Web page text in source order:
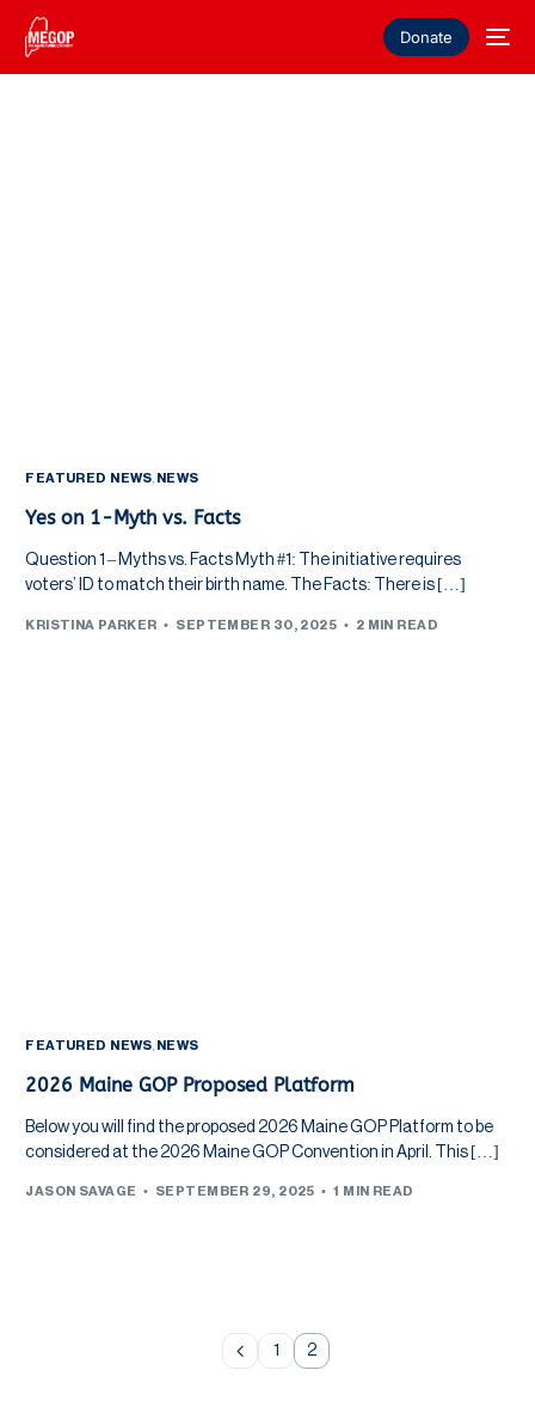
Donate
FEATURED NEWS NEWS
Yes on 1-Myth vs. Facts
Question 1 – Myths vs. Facts Myth #1: The initiative requires
voters’ ID to match their birth name. The Facts: There is […]
KRISTINA PARKER SEPTEMBER 30, 2025 2 MIN READ
FEATURED NEWS NEWS
2026 Maine GOP Proposed Platform
Below you will find the proposed 2026 Maine GOP Platform to be
considered at the 2026 Maine GOP Convention in April. This […]
JASON SAVAGE SEPTEMBER 29, 2025 1 MIN READ
1 2